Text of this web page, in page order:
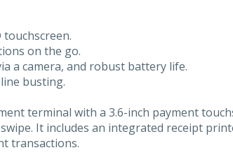
touchscreen.
on the go.
a camera, and robust battery life.
busting.
terminal with a 3.6-inch payment
It includes an integrated receipt
transactions.